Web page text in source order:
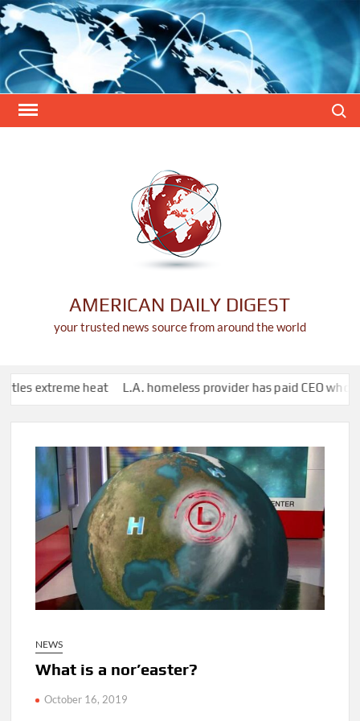
Skip
to
content
AMERICAN DAILY DIGEST
your trusted news source from around the world
L.A. homeless provider has paid CEO who lives in Hawaii
NEWS
What is a nor’easter?
October 16, 2019